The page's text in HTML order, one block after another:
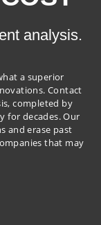
analysis.
a superior
Contact
completed by
for decades. Our
and erase past
that may